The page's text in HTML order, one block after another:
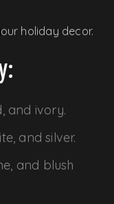
holiday decor.
and ivory.
and silver.
and blush